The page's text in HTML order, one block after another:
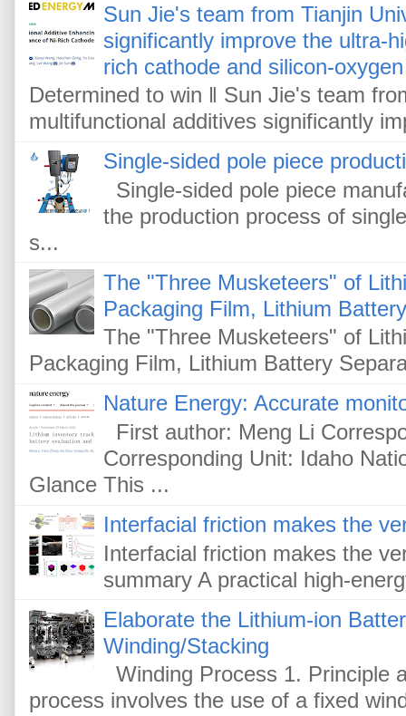
Sun Jie's team from Tianjin
significantly improve the ultra-
rich cathode and silicon-
Determined to win ‖ Sun Jie's team
multifunctional additives significantly
Single-sided pole piece
Single-sided pole piece
the production process of
s...
The "Three Musketeers" of
Packaging Film, Lithium
The "Three Musketeers" of
Packaging Film, Lithium Battery
Nature Energy: Accurate
First author: Meng Li
Corresponding Unit: Idaho
Glance This ...
Interfacial friction makes the
Interfacial friction makes the
summary A practical high-
Elaborate the Lithium-ion
Winding/Stacking
Winding Process 1. Principle
process involves the use of a fixed